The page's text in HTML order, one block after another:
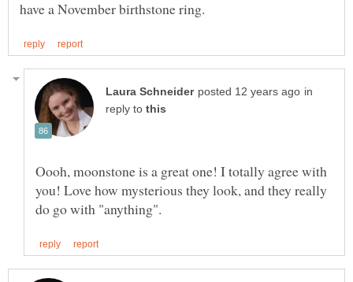
in
reply to
Oooh, moonstone is a great one! I totally agree with
you! Love how mysterious they look, and they really